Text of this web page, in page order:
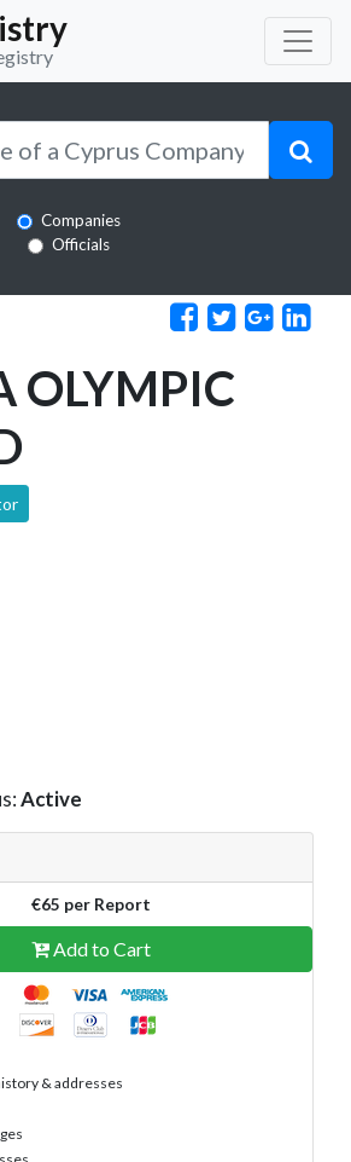
Companies
Officials
OLYMPIC
Active
€65 per Report
Add to Cart
& addresses